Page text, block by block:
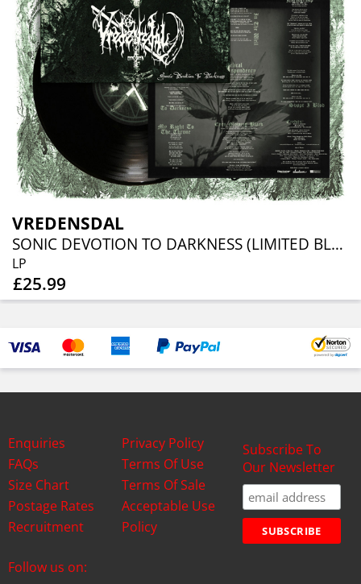
VREDENSDAL
SONIC DEVOTION TO DARKNESS (LIMITED BLACK VINYL)
LP
£25.99
Enquiries
FAQs
Size Chart
Postage Rates
Recruitment
Privacy Policy
Terms Of Use
Terms Of Sale
Acceptable Use
Policy
Subscribe To
Our Newsletter
Follow us on: